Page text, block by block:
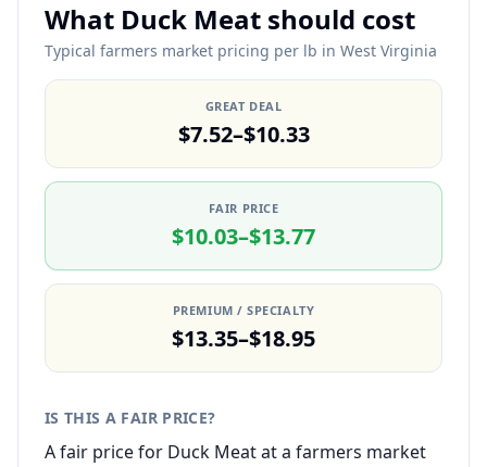
What Duck Meat should cost
Typical farmers market pricing per lb in West Virginia
GREAT DEAL
$7.52–$10.33
FAIR PRICE
$10.03–$13.77
PREMIUM / SPECIALTY
$13.35–$18.95
IS THIS A FAIR PRICE?
A fair price for Duck Meat at a farmers market